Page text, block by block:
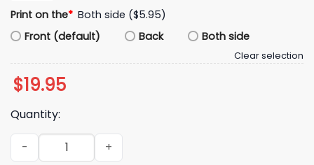
Print on the* Both side ($5.95)
Front (default)
Back Both side
Clear selection
$19.95
Quantity:
Red Raider Club Fear The Stache Shirt quantity